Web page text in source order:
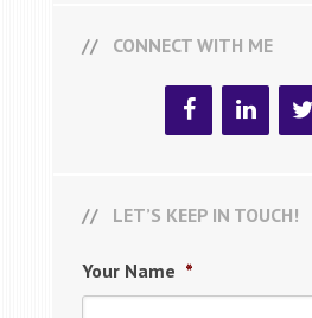
CONNECT WITH ME
LET’S KEEP IN TOUCH!
Your Name *